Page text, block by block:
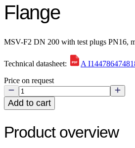
Flange
MSV-F2 DN 200 with test plugs PN16,
Technical datasheet:
A
Price on request
Add to cart
Product overview